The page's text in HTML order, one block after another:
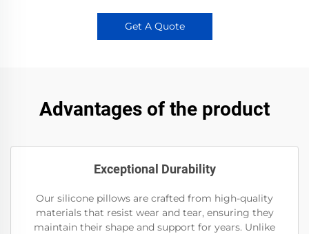
Get A Quote
Advantages of the product
Exceptional Durability
Our silicone pillows are crafted from high-quality
materials that resist wear and tear, ensuring they
maintain their shape and support for years. Unlike